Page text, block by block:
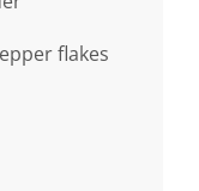
flakes